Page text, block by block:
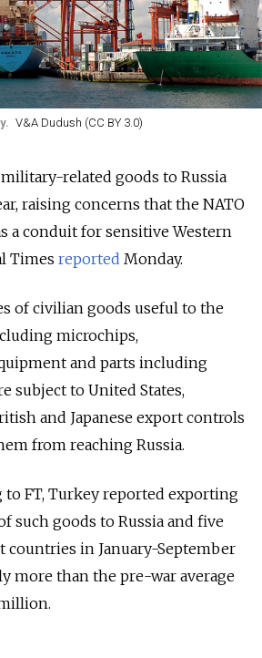
V&A Dudush (CC BY 3.0)
related goods to Russia
raising concerns that the NATO
a conduit for sensitive Western
Times reported Monday.
of civilian goods useful to the
microchips,
and parts including
subject to United States,
and Japanese export controls
from reaching Russia.
to FT, Turkey reported exporting
such goods to Russia and five
countries in January-September
more than the pre-war average